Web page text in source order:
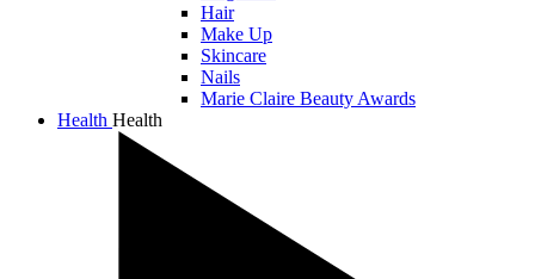
Hair
Make Up
Skincare
Nails
Marie Claire Beauty Awards
Health Health